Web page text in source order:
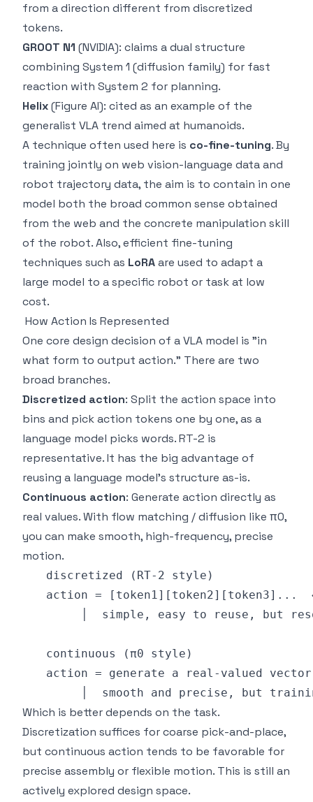
from a direction different from discretized
tokens.
GR00T N1 (NVIDIA): claims a dual structure
combining System 1 (diffusion family) for fast
reaction with System 2 for planning.
Helix(Figure AI): cited as an example of the
generalist VLA trend aimed at humanoids.
A technique often used here is co-fine-tuning. By
training jointly on web vision-language data and
robot trajectory data, the aim is to contain in one
model both the broad common sense obtained
from the web and the concrete manipulation skill
of the robot. Also, efficient fine-tuning
techniques such as LoRAare used to adapt a
large model to a specific robot or task at low
cost.
How Action Is Represented
One core design decision of a VLA model is "in
what form to output action." There are two
broad branches.
Discretized action: Split the action space into
bins and pick action tokens one by one, as a
language model picks words. RT-2 is
representative. It has the big advantage of
reusing a language model's structure as-is.
Continuous action: Generate action directly as
real values. With flow matching / diffusion like π0,
you can make smooth, high-frequency, precise
motion.
Which is better depends on the task.
Discretization suffices for coarse pick-and-place,
but continuous action tends to be favorable for
precise assembly or flexible motion. This is still an
actively explored design space.